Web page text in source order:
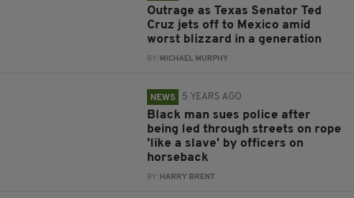
Outrage as Texas Senator Ted
Cruz jets off to Mexico amid
worst blizzard in a generation
BY: MICHAEL MURPHY
NEWS 5 YEARS AGO
Black man sues police after
being led through streets on rope
'like a slave' by officers on
horseback
BY: HARRY BRENT